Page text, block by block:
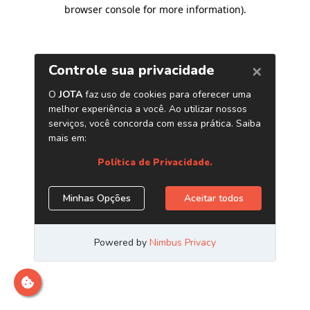
browser console for more information).